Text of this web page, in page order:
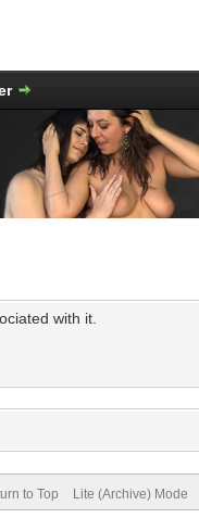
with it.
to Top Lite (Archive) Mode